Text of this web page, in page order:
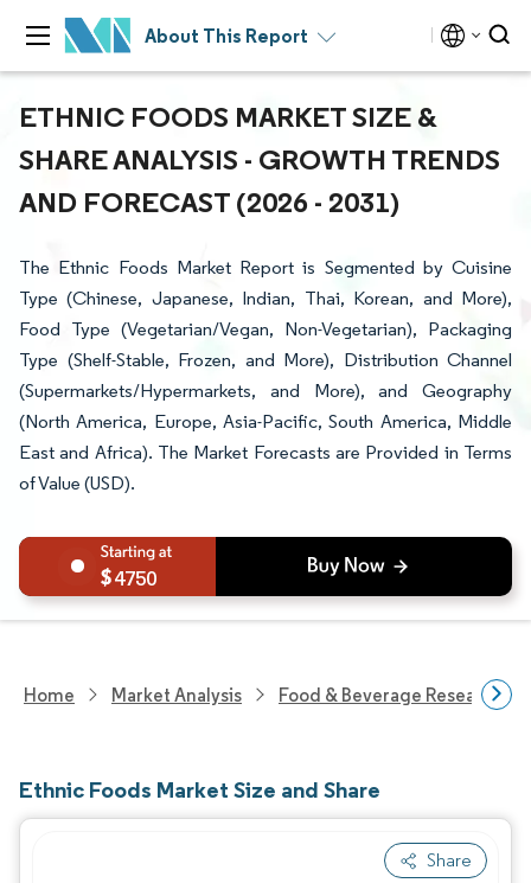
About This Report
ETHNIC FOODS MARKET SIZE &
SHARE ANALYSIS - GROWTH TRENDS
AND FORECAST (2026 - 2031)
The Ethnic Foods Market Report is Segmented by Cuisine
Type (Chinese, Japanese, Indian, Thai, Korean, and More),
Food Type (Vegetarian/Vegan, Non-Vegetarian), Packaging
Type (Shelf-Stable, Frozen, and More), Distribution Channel
(Supermarkets/Hypermarkets, and More), and Geography
(North America, Europe, Asia-Pacific, South America, Middle
East and Africa). The Market Forecasts are Provided in Terms
of Value (USD).
4750
Home Market Analysis Food & Beverage Research
Ethnic Foods Market Size and Share
Share